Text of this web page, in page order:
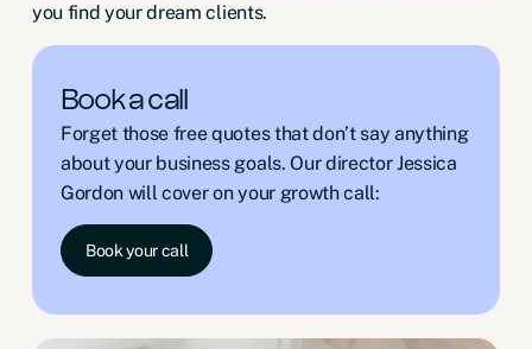
Book a call
Forget those free quotes that don’t say anything
about your business goals. Our director Jessica
Gordon will cover on your growth call:
Book your call
you find your dream clients.